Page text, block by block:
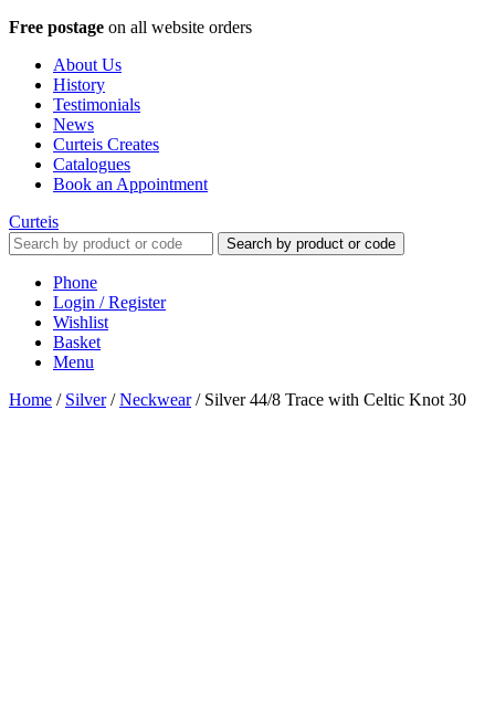
Free postage on all website orders
About Us
History
Testimonials
News
Curteis Creates
Catalogues
Book an Appointment
Curteis
Search by product or code
Phone
Login / Register
Wishlist
Basket
Menu
Home / Silver/Neckwear/ Silver 44/8 Trace with Celtic Knot 30